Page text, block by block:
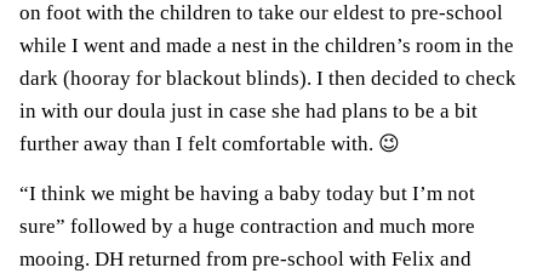
on foot with the children to take our eldest to pre-school
while I went and made a nest in the children’s room in the
dark (hooray for blackout blinds). I then decided to check
in with our doula just in case she had plans to be a bit
further away than I felt comfortable with. 😉
“I think we might be having a baby today but I’m not
sure” followed by a huge contraction and much more
mooing. DH returned from pre-school with Felix and